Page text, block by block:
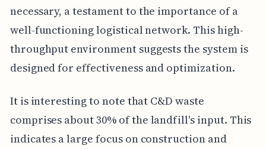
necessary, a testament to the importance of a
well-functioning logistical network. This high-
throughput environment suggests the system is
designed for effectiveness and optimization.
It is interesting to note that C&D waste
comprises about 30% of the landfill's input. This
indicates a large focus on construction and